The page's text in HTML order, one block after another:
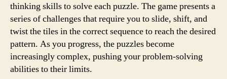
thinking skills to solve each puzzle. The game presents a
series of challenges that require you to slide, shift, and
twist the tiles in the correct sequence to reach the desired
pattern. As you progress, the puzzles become
increasingly complex, pushing your problem-solving
abilities to their limits.